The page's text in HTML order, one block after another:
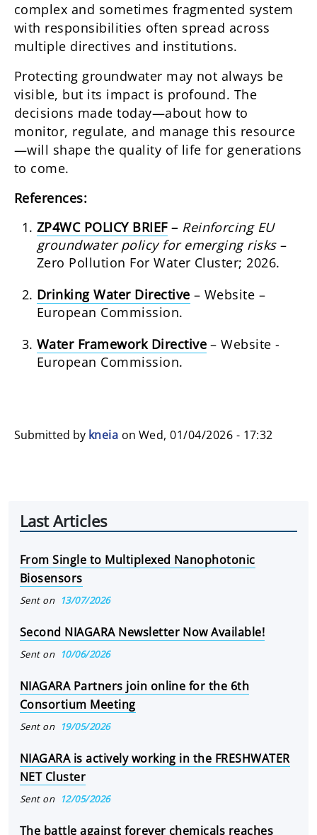
complex and sometimes fragmented system
with responsibilities often spread across
multiple directives and institutions.
Protecting groundwater may not always be
visible, but its impact is profound. The
decisions made today—about how to
monitor, regulate, and manage this resource
—will shape the quality of life for generations
to come.
References:
ZP4WC POLICY BRIEF– Reinforcing EU
groundwater policy for emerging risks–
Zero Pollution For Water Cluster; 2026.
Drinking Water Directive – Website –
European Commission.
Water Framework Directive – Website -
European Commission.
Submitted by kneia on Wed, 01/04/2026 - 17:32
Last Articles
From Single to Multiplexed Nanophotonic
Biosensors
Sent on 13/07/2026
Second NIAGARA Newsletter Now Available!
Sent on 10/06/2026
NIAGARA Partners join online for the 6th
Consortium Meeting
Sent on 19/05/2026
NIAGARA is actively working in the FRESHWATER
NET Cluster
Sent on 12/05/2026
The battle against forever chemicals reaches